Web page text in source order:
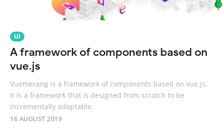
UI
A framework of components based on
vue.js
Vuemerang is a framework of components based on vue.js,
it is a framework that is designed from scratch to be
incrementally adoptable.
16 AUGUST 2019